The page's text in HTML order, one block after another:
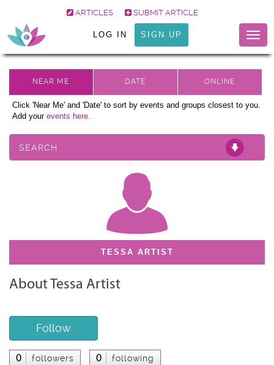
ARTICLES SUBMIT ARTICLE
LOG IN SIGN UP
Click 'Near Me' and 'Date' to sort by events and groups closest to you.
Add your events here.
SEARCH
TESSA ARTIST
About Tessa Artist
Follow
0 followers 0 following